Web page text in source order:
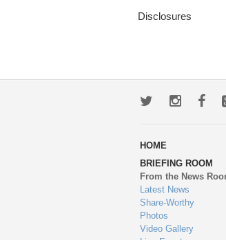
Disclosures
Twitter
HOME
BRIEFING ROOM
From the News
Latest News
Share-Worthy
Photos
Video Gallery